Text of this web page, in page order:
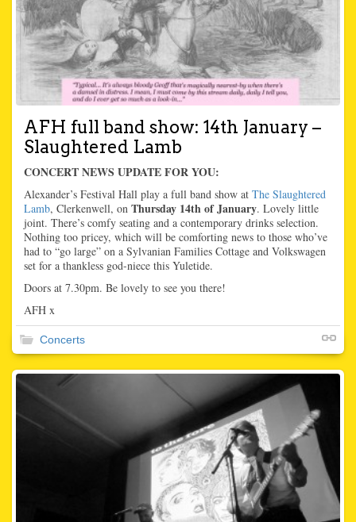
AFH full band show: 14th January –
Slaughtered Lamb
CONCERT NEWS UPDATE FOR YOU:
Alexander’s Festival Hall play a full band show at The Slaughtered
Lamb, Clerkenwell, on Thursday 14th of January. Lovely little
joint. There’s comfy seating and a contemporary drinks selection.
Nothing too pricey, which will be comforting news to those who’ve
had to “go large” on a Sylvanian Families Cottage and Volkswagen
set for a thankless god-niece this Yuletide.
Doors at 7.30pm. Be lovely to see you there!
AFH x
Concerts